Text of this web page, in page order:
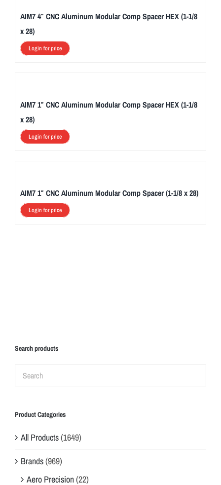
AIM7 4″ CNC Aluminum Modular Comp Spacer HEX (1-1/8
x 28)
Login for price
AIM7 1″ CNC Aluminum Modular Comp Spacer HEX (1-1/8
x 28)
Login for price
AIM7 1″ CNC Aluminum Modular Comp Spacer (1-1/8 x 28)
Login for price
Search products
Product Categories
All Products(1649)
Brands(969)
Aero Precision(22)